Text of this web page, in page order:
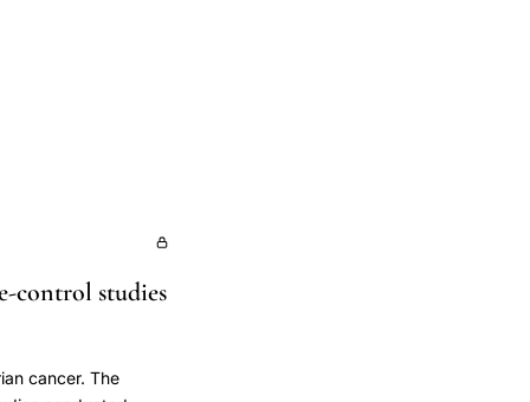
control studies
cancer. The